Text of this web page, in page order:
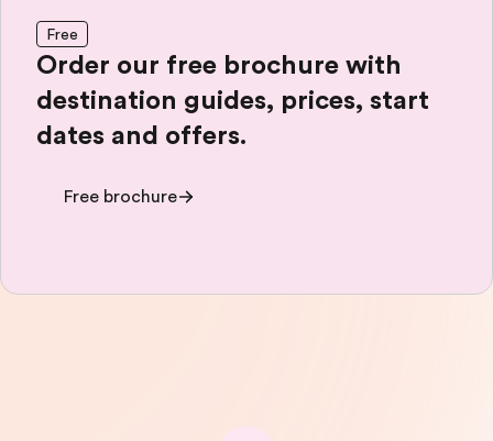
Free
Order our free brochure with
destination guides, prices, start
dates and offers.
Free brochure